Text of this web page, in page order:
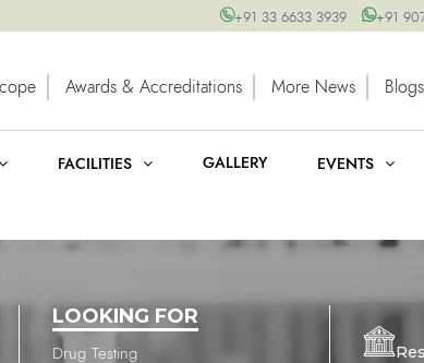
+91 33 6633 3939 +91
Awards & Accreditations More News Blogs
FACILITIES GALLERY EVENTS
LOOKING FOR
Drug Testing